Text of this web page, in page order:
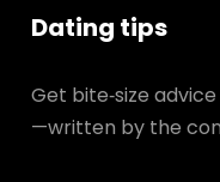
Dating tips
Get bite‑size
—written by the